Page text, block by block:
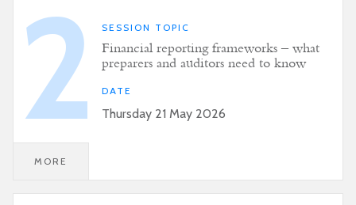
2 SESSION TOPIC
Financial reporting frameworks – what
preparers and auditors need to know
DATE
Thursday 21 May 2026
MORE